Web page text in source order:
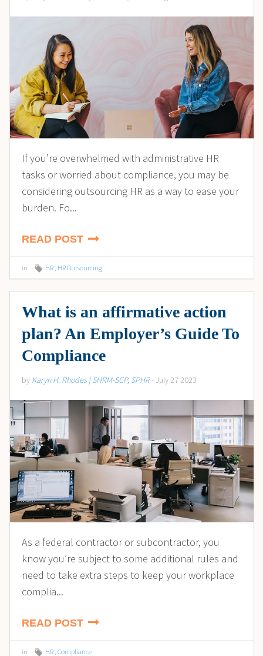
If you’re overwhelmed with administrative HR
tasks or worried about compliance, you may be
considering outsourcing HR as a way to ease your
burden. Fo...
READ POST
in HR , HR Outsourcing
What is an affirmative action
plan? An Employer’s Guide To
Compliance
by Karyn H. Rhodes | SHRM-SCP, SPHR- July 27 2023
As a federal contractor or subcontractor, you
know you’re subject to some additional rules and
need to take extra steps to keep your workplace
complia...
READ POST
in HR Compliance